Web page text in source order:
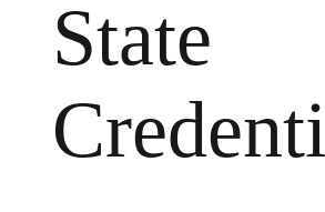
State